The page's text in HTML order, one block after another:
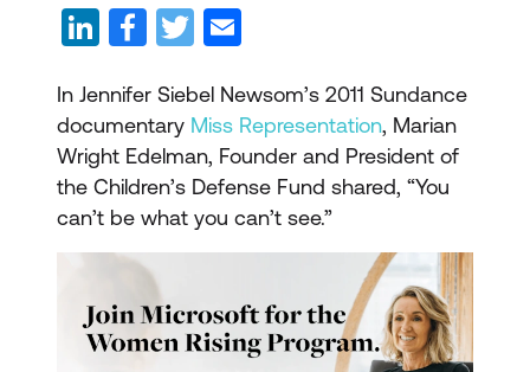
In Jennifer Siebel Newsom’s 2011 Sundance
documentary Miss Representation, Marian
Wright Edelman, Founder and President of
the Children’s Defense Fund shared, “You
can’t be what you can’t see.”